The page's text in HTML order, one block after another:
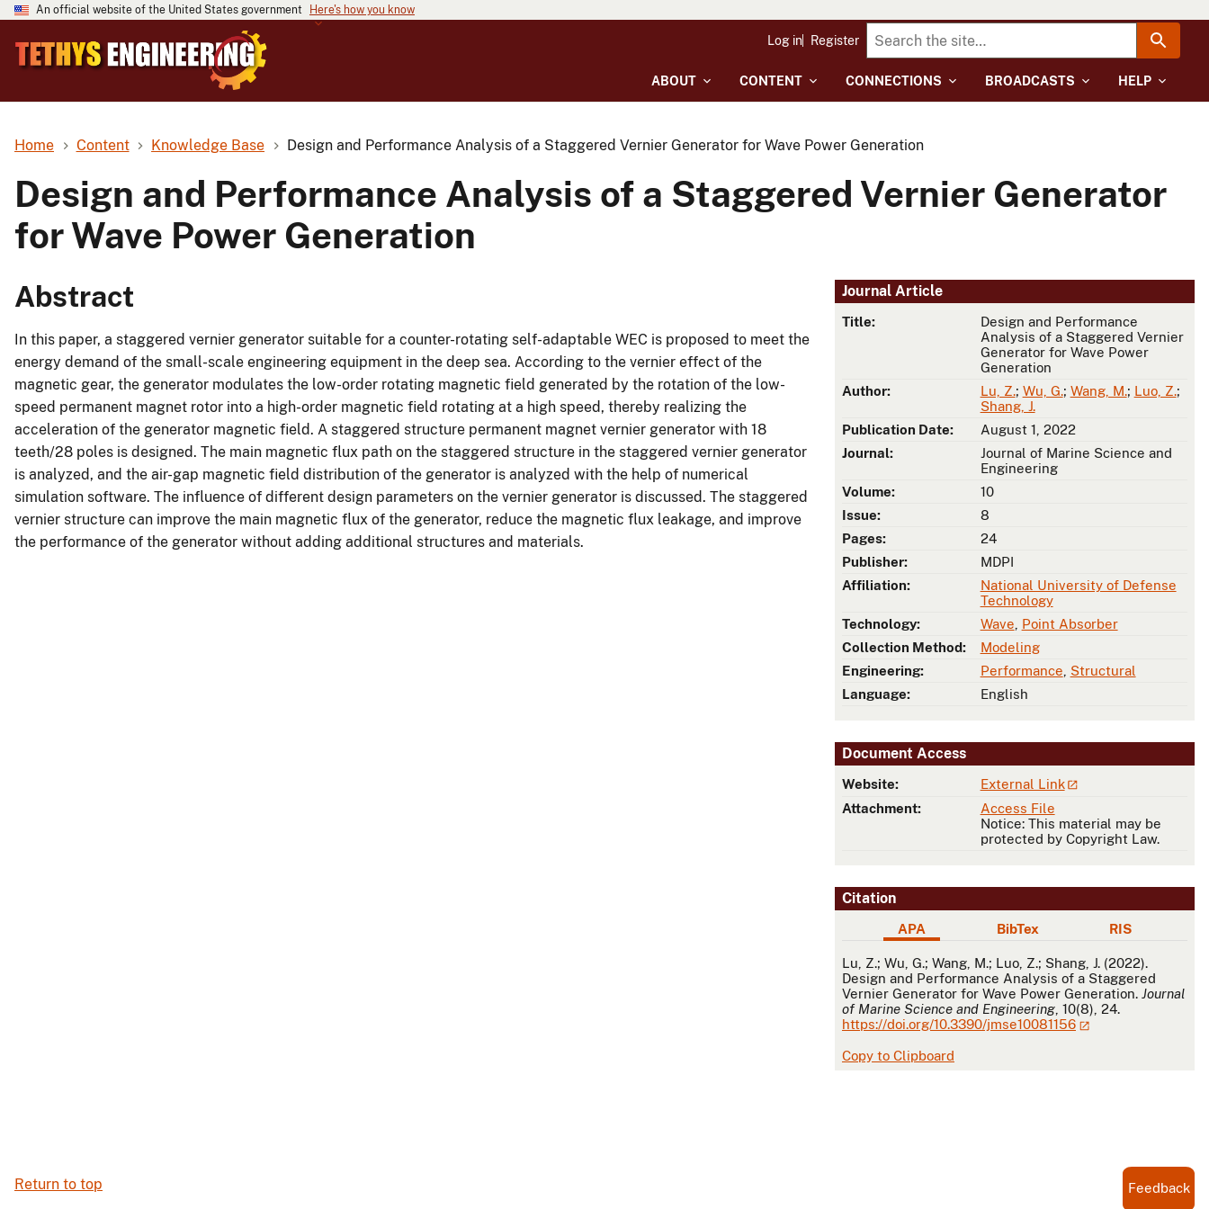
An official website of the United States government Here's how you know
ABOUT CONTENT CONNECTIONS BROADCASTS HELP
Log in Register
Home Content Knowledge Base Design and Performance Analysis of a Staggered Vernier Generator for Wave Power Generation
Design and Performance Analysis of a Staggered Vernier Generator
for Wave Power Generation
Journal Article
Title:
Design and Performance
Analysis of a Staggered Vernier
Generator for Wave Power
Generation
Author:
Lu, Z.; Wu, G.; Wang, M.; Luo, Z.;
Shang, J.
Publication Date:
August 1, 2022
Journal:
Journal of Marine Science and
Engineering
Volume:
10
Issue:
8
Pages:
24
Publisher:
MDPI
Affiliation:
National University of Defense
Technology
Technology:
Wave Point Absorber
Collection Method:
Modeling
Engineering:
Performance Structural
Language:
English
Document Access
Website:
External Link
Attachment:
Access File
Notice: This material may be
protected by Copyright Law.
Citation
APA BibTex RIS
APA
Lu, Z.; Wu, G.; Wang, M.; Luo, Z.; Shang, J. (2022).
Design and Performance Analysis of a Staggered
Vernier Generator for Wave Power Generation. Journal
of Marine Science and Engineering , 10(8), 24.
https://doi.org/10.3390/jmse10081156
Copy to Clipboard
Abstract
In this paper, a staggered vernier generator suitable for a counter-rotating self-adaptable WEC is proposed to meet the
energy demand of the small-scale engineering equipment in the deep sea. According to the vernier effect of the
magnetic gear, the generator modulates the low-order rotating magnetic field generated by the rotation of the low-
speed permanent magnet rotor into a high-order magnetic field rotating at a high speed, thereby realizing the
acceleration of the generator magnetic field. A staggered structure permanent magnet vernier generator with 18
teeth/28 poles is designed. The main magnetic flux path on the staggered structure in the staggered vernier generator
is analyzed, and the air-gap magnetic field distribution of the generator is analyzed with the help of numerical
simulation software. The influence of different design parameters on the vernier generator is discussed. The staggered
vernier structure can improve the main magnetic flux of the generator, reduce the magnetic flux leakage, and improve
the performance of the generator without adding additional structures and materials.
Return to top Feedback